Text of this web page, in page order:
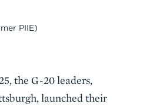
PIIE)
the G-20 leaders,
launched their